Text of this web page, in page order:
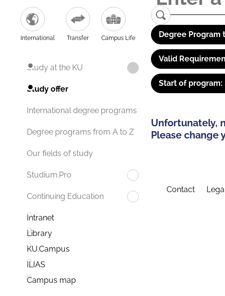
International Transfer Campus Life
Study at the KU
Study offer
International degree programs
Degree programs from A to Z
Our fields of study
Studium.Pro
Continuing Education
Intranet
Library
KU.Campus
ILIAS
Campus map
Degree Program
Valid
Start of program:
Unfortunately,
Please change
Contact